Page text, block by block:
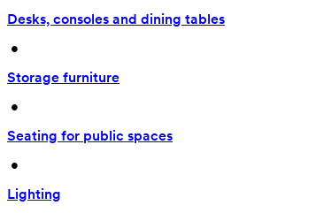
Desks, consoles and dining tables
•
Storage furniture
•
Seating for public spaces
•
Lighting